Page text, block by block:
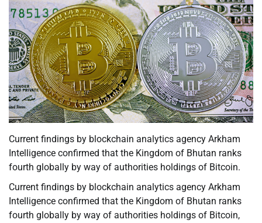
Current findings by blockchain analytics agency Arkham
Intelligence confirmed that the Kingdom of Bhutan ranks
fourth globally by way of authorities holdings of Bitcoin.
Current findings by blockchain analytics agency Arkham
Intelligence confirmed that the Kingdom of Bhutan ranks
fourth globally by way of authorities holdings of Bitcoin,